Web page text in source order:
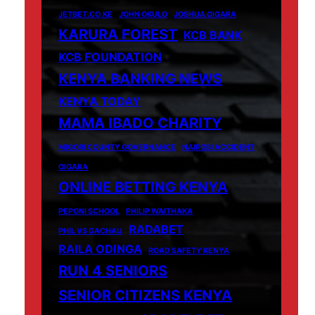
JETBET.CO.KE JOHN OKULO JOSHUA OIGARA
KARURA FOREST KCB BANK
KCB FOUNDATION
KENYA BANKING NEWS
KENYA TODAY
MAMA IBADO CHARITY
MIGORI COUNTY GOVERNANCE NAIROBI ACCIDENT
OIGARA
ONLINE BETTING KENYA
PEPONI SCHOOL PHILIP WAITHAKA
PHIL VS GACHAU
RADABET
RAILA ODINGA
ROAD SAFETY KENYA
RUN 4 SENIORS
SENIOR CITIZENS KENYA